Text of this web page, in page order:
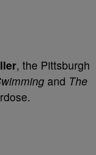
, the Pittsburgh
and The